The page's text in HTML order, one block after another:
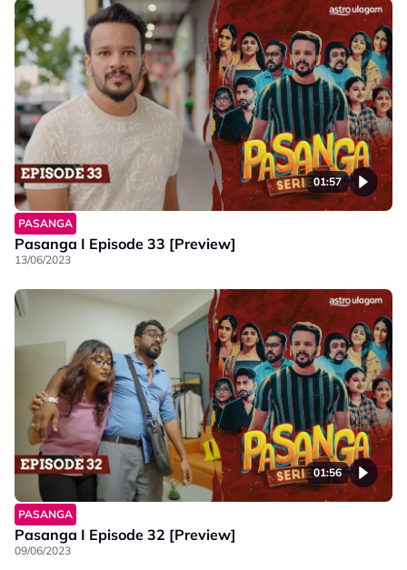
01:57
PASANGA
Pasanga I Episode 33 [Preview]
13/06/2023
01:56
PASANGA
Pasanga I Episode 32 [Preview]
09/06/2023